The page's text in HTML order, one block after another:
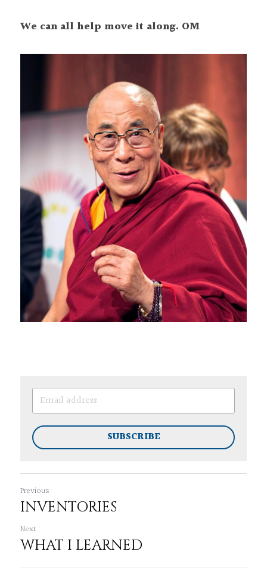
We can all help move it along. OM
SUBSCRIBE
Previous
INVENTORIES
Next
WHAT I LEARNED